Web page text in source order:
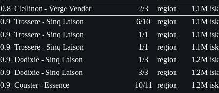
0.8 Clellinon - Verge Vendor 2/3 region
1.1M isk
0.9 Trossere - Sinq Laison 6/10 region
1.1M isk
0.9 Trossere - Sinq Laison 1/1 region
1.1M isk
0.9 Trossere - Sinq Laison 1/1 region
1.1M isk
0.9 Dodixie - Sinq Laison 1/3 region
1.2M isk
0.9 Dodixie - Sinq Laison 3/3 region
1.2M isk
0.9 Couster - Essence 10/11 region
1.2M isk